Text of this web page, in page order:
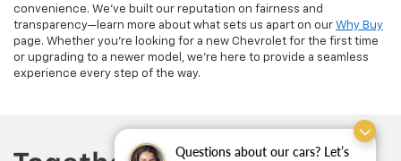
Questions about our cars? Let’s
convenience. We’ve built our reputation on fairness and
transparency—learn more about what sets us apart on our Why Buy
page. Whether you’re looking for a new Chevrolet for the first time
or upgrading to a newer model, we’re here to provide a seamless
experience every step of the way.